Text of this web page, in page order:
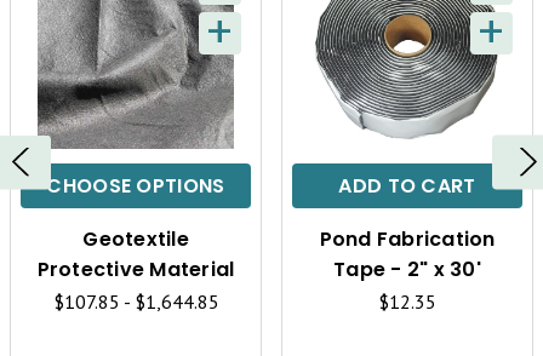
CHOOSE OPTIONS
Q
U
I
C
K
V
+
Geotextile
Protective Material
$107.85 - $1,644.85
ADD TO CART
Q
U
I
C
K
+
Pond Fabrication
Tape - 2" x 30'
$12.35